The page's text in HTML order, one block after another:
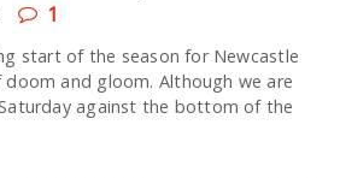
1
start of the season for Newcastle
and gloom. Although we are
against the bottom of the